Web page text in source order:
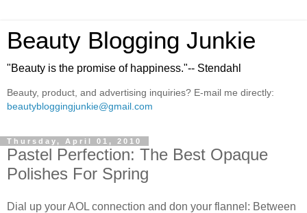
Beauty Blogging Junkie
"Beauty is the promise of happiness."-- Stendahl
Beauty, product, and advertising inquiries? E-mail me directly:
beautybloggingjunkie@gmail.com
Thursday, April 01, 2010
Pastel Perfection: The Best Opaque
Polishes For Spring
Dial up your AOL connection and don your flannel: Between